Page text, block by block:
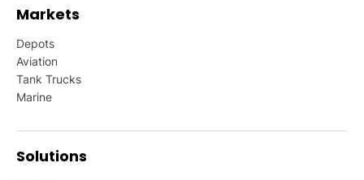
Markets
Depots
Aviation
Tank Trucks
Marine
Solutions